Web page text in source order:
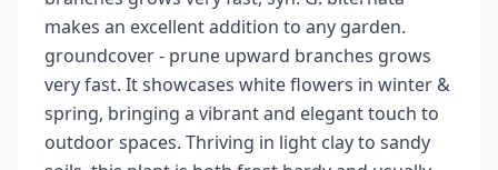
makes an excellent addition to any garden.
groundcover - prune upward branches grows
very fast. It showcases white flowers in winter &
spring, bringing a vibrant and elegant touch to
outdoor spaces. Thriving in light clay to sandy